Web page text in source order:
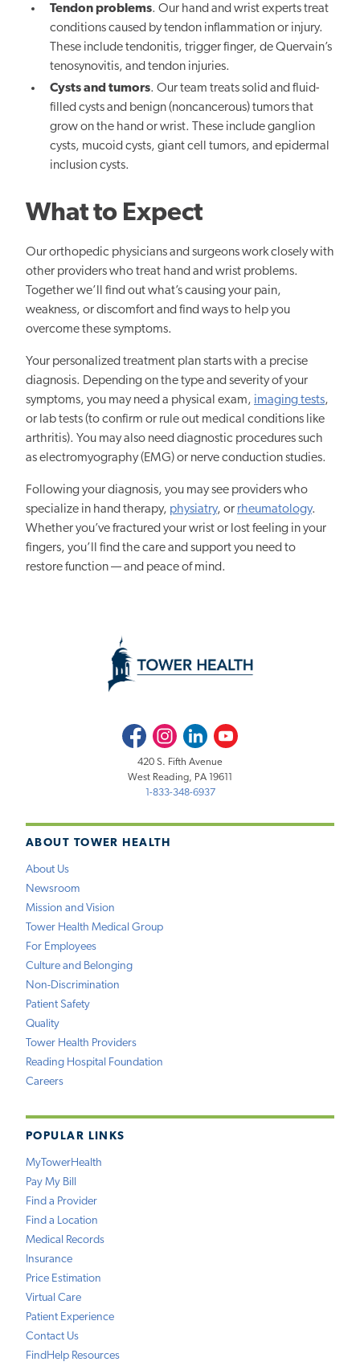
Tendon problems. Our hand and wrist experts treat
conditions caused by tendon inflammation or injury.
These include tendonitis, trigger finger, de Quervain’s
tenosynovitis, and tendon injuries.
Cysts and tumors. Our team treats solid and fluid-
filled cysts and benign (noncancerous) tumors that
grow on the hand or wrist. These include ganglion
cysts, mucoid cysts, giant cell tumors, and epidermal
inclusion cysts.
What to Expect
Our orthopedic physicians and surgeons work closely with
other providers who treat hand and wrist problems.
Together we’ll find out what’s causing your pain,
weakness, or discomfort and find ways to help you
overcome these symptoms.
Your personalized treatment plan starts with a precise
diagnosis. Depending on the type and severity of your
symptoms, you may need a physical exam, imaging tests,
or lab tests (to confirm or rule out medical conditions like
arthritis). You may also need diagnostic procedures such
as electromyography (EMG) or nerve conduction studies.
Following your diagnosis, you may see providers who
specialize in hand therapy, physiatry, or rheumatology.
Whether you’ve fractured your wrist or lost feeling in your
fingers, you’ll find the care and support you need to
restore function — and peace of mind.
ABOUT TOWER HEALTH
About Us
Newsroom
Mission and Vision
Tower Health Medical Group
For Employees
Culture and Belonging
Non-Discrimination
Patient Safety
Quality
Tower Health Providers
Reading Hospital Foundation
Careers
POPULAR LINKS
MyTowerHealth
Pay My Bill
Find a Provider
Find a Location
Medical Records
Insurance
Price Estimation
Virtual Care
Patient Experience
Contact Us
FindHelp Resources
FacebookInstagramLinkedInYoutube
420 S. Fifth Avenue
West Reading, PA 19611
1-833-348-6937